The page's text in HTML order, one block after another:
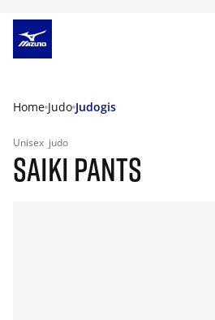
Home Judo Judogis
Unisex judo
SAIKI PANTS